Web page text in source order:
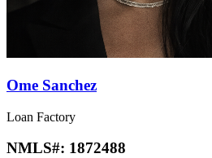
Ome Sanchez
Loan Factory
NMLS#: 1872488